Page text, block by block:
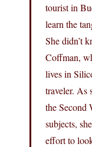
tourist in
learn the
She didn’t
Coffman,
lives in
traveler. As
the Second
subjects,
effort to